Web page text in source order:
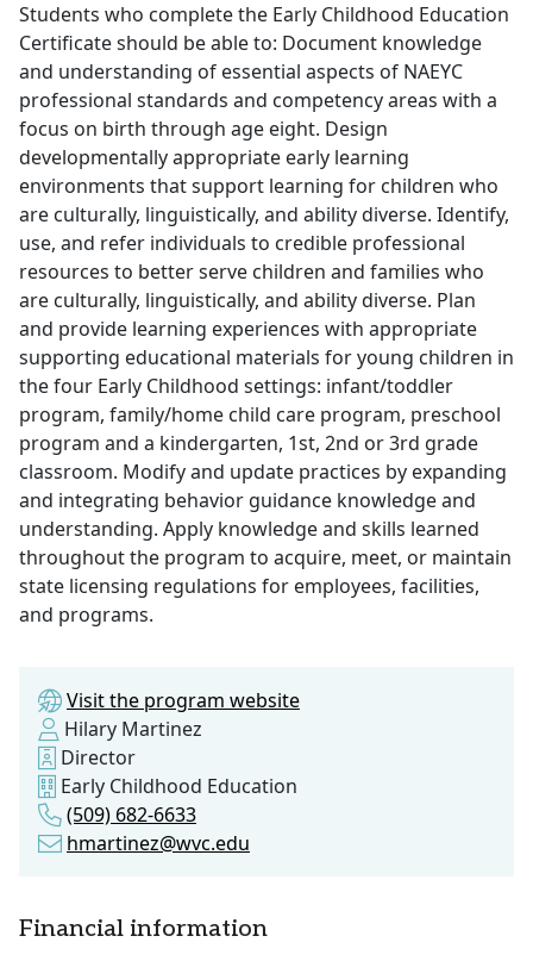
Students who complete the Early Childhood Education
Certificate should be able to: Document knowledge
and understanding of essential aspects of NAEYC
professional standards and competency areas with a
focus on birth through age eight. Design
developmentally appropriate early learning
environments that support learning for children who
are culturally, linguistically, and ability diverse. Identify,
use, and refer individuals to credible professional
resources to better serve children and families who
are culturally, linguistically, and ability diverse. Plan
and provide learning experiences with appropriate
supporting educational materials for young children in
the four Early Childhood settings: infant/toddler
program, family/home child care program, preschool
program and a kindergarten, 1st, 2nd or 3rd grade
classroom. Modify and update practices by expanding
and integrating behavior guidance knowledge and
understanding. Apply knowledge and skills learned
throughout the program to acquire, meet, or maintain
state licensing regulations for employees, facilities,
and programs.
Visit the program website
Hilary Martinez
Director
Early Childhood Education
(509) 682-6633
hmartinez@wvc.edu
Financial information